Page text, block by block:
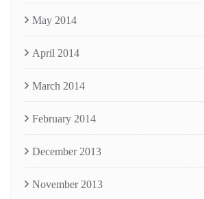
May 2014
April 2014
March 2014
February 2014
December 2013
November 2013